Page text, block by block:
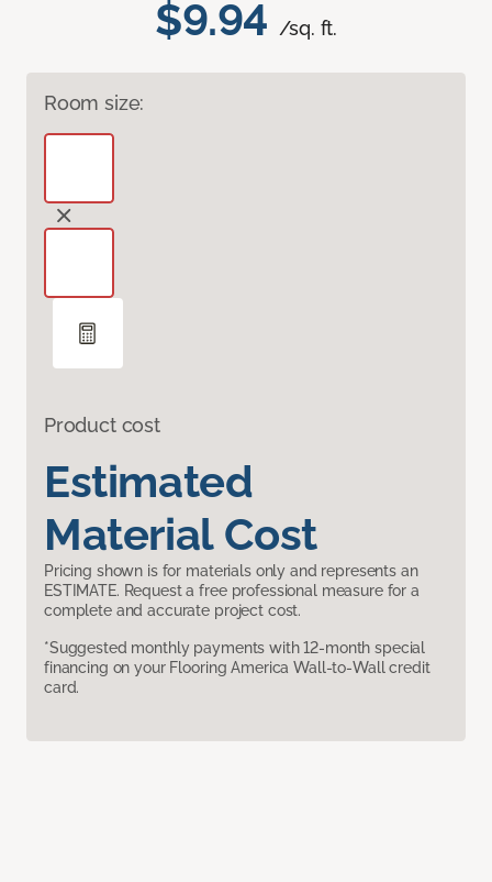
$9.94 /sq. ft.
Room size:
Product cost
Estimated
Material Cost
Pricing shown is for materials only and represents an
ESTIMATE. Request a free professional measure for a
complete and accurate project cost.
*Suggested monthly payments with 12-month special
financing on your Flooring America Wall-to-Wall credit
card.